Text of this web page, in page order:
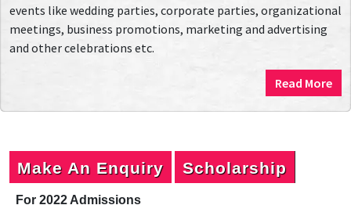
events like wedding parties, corporate parties, organizational
meetings, business promotions, marketing and advertising
and other celebrations etc.
Read More
Make An Enquiry Scholarship
For 2022 Admissions